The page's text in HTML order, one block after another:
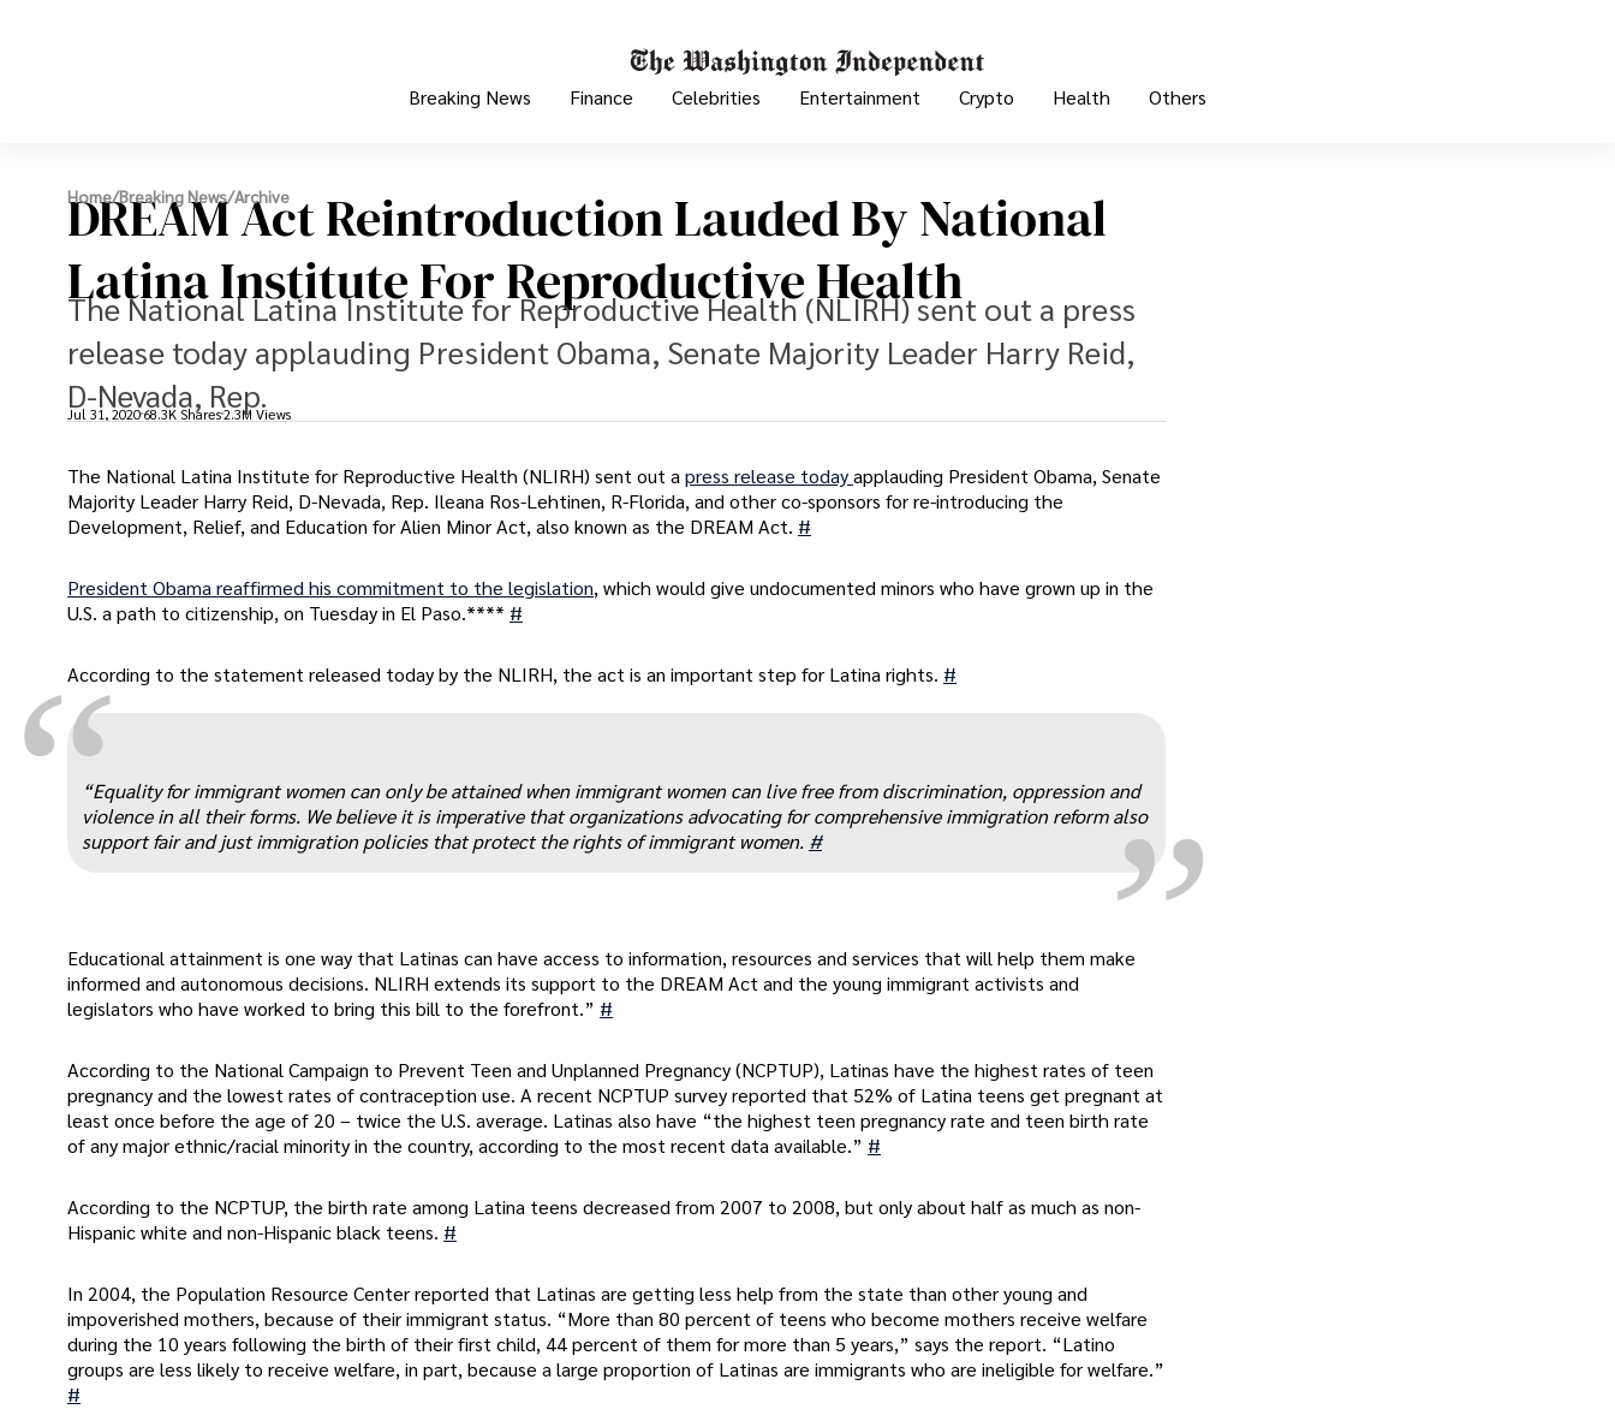
Breaking News Finance Celebrities Entertainment Crypto Health Others
Home/Breaking News/Archive
DREAM Act Reintroduction Lauded By National
Latina Institute For Reproductive Health
The National Latina Institute for Reproductive Health (NLIRH) sent out a press
release today applauding President Obama, Senate Majority Leader Harry Reid,
D-Nevada, Rep.
Jul 31, 2020 68.3K Shares2.3M Views
The National Latina Institute for Reproductive Health (NLIRH) sent out a press release todayapplauding President Obama, Senate
Majority Leader Harry Reid, D-Nevada, Rep. Ileana Ros-Lehtinen, R-Florida, and other co-sponsors for re-introducing the
Development, Relief, and Education for Alien Minor Act, also known as the DREAM Act. #
President Obama reaffirmed his commitment to the legislation, which would give undocumented minors who have grown up in the
U.S. a path to citizenship, on Tuesday in El Paso.**** #
According to the statement released today by the NLIRH, the act is an important step for Latina rights. # „
“Equality for immigrant women can only be attained when immigrant women can live free from discrimination, oppression and
violence in all their forms. We believe it is imperative that organizations advocating for comprehensive immigration reform also
support fair and just immigration policies that protect the rights of immigrant women. #
Educational attainment is one way that Latinas can have access to information, resources and services that will help them make
informed and autonomous decisions. NLIRH extends its support to the DREAM Act and the young immigrant activists and
legislators who have worked to bring this bill to the forefront.” #
According to the National Campaign to Prevent Teen and Unplanned Pregnancy (NCPTUP), Latinas have the highest rates of teen
pregnancy and the lowest rates of contraception use. A recent NCPTUP survey reported that 52% of Latina teens get pregnant at
least once before the age of 20 – twice the U.S. average. Latinas also have “the highest teen pregnancy rate and teen birth rate
of any major ethnic/racial minority in the country, according to the most recent data available.” #
According to the NCPTUP, the birth rate among Latina teens decreased from 2007 to 2008, but only about half as much as non-
Hispanic white and non-Hispanic black teens. #
In 2004, the Population Resource Center reported that Latinas are getting less help from the state than other young and
impoverished mothers, because of their immigrant status. “More than 80 percent of teens who become mothers receive welfare
during the 10 years following the birth of their first child, 44 percent of them for more than 5 years,” says the report. “Latino
groups are less likely to receive welfare, in part, because a large proportion of Latinas are immigrants who are ineligible for welfare.”
#